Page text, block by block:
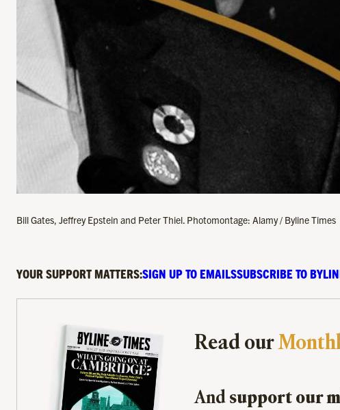
Bill Gates, Jeffrey Epstein and Peter Thiel. Photomontage: Alamy / Byline Times
YOUR SUPPORT MATTERS:SIGN UP TO EMAILSSUBSCRIBE TO
Read our
And support our